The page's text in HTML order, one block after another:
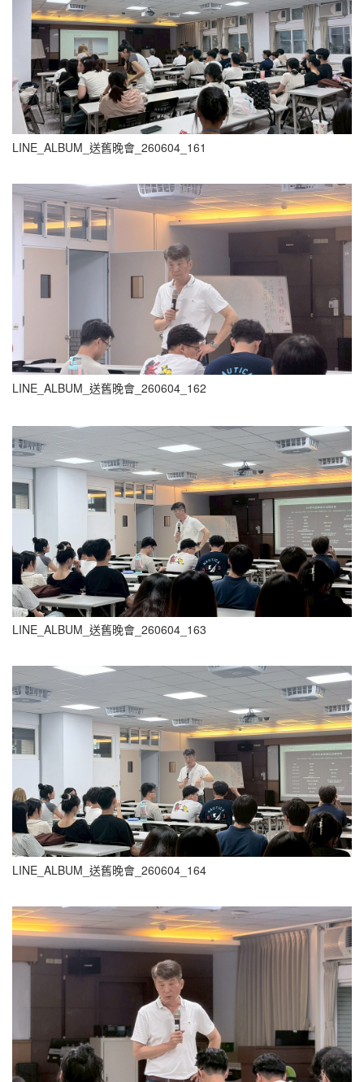
LINE_ALBUM_送舊晚會_260604_161
LINE_ALBUM_送舊晚會_260604_162
LINE_ALBUM_送舊晚會_260604_163
LINE_ALBUM_送舊晚會_260604_164